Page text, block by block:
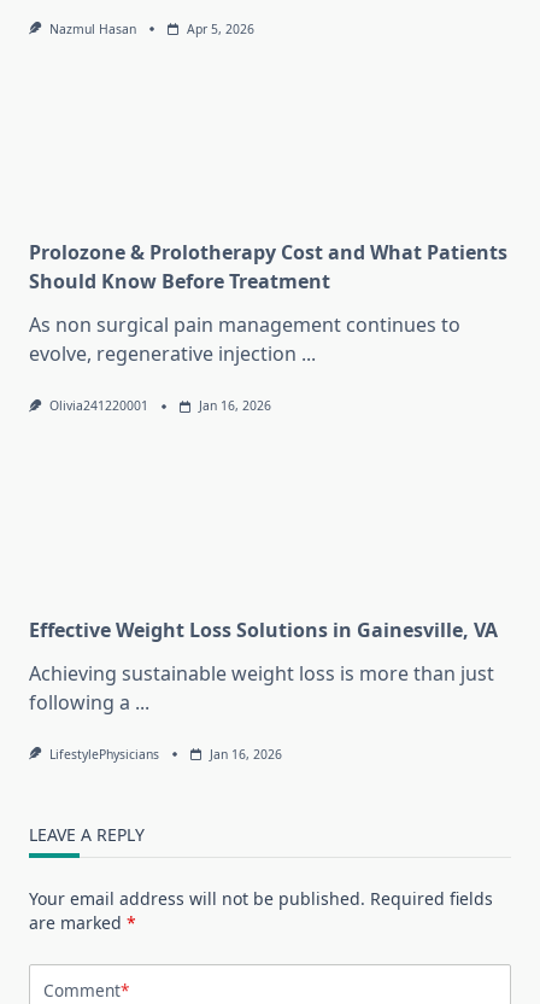
Nazmul Hasan Apr 5, 2026
Prolozone & Prolotherapy Cost and What Patients
Should Know Before Treatment
As non surgical pain management continues to
evolve, regenerative injection ...
Olivia241220001 Jan 16, 2026
Effective Weight Loss Solutions in Gainesville, VA
Achieving sustainable weight loss is more than just
following a ...
LifestylePhysicians Jan 16, 2026
LEAVE A REPLY
Your email address will not be published. Required fields
are marked *
Comment*